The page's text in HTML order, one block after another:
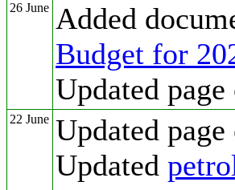
26 June Added
Budget for
Updated page
22 June Updated page
Updated